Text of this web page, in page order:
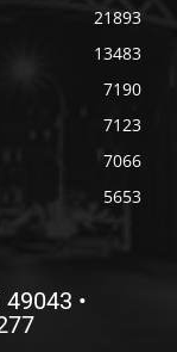
21893
13483
7190
7123
7066
5653
49043 •